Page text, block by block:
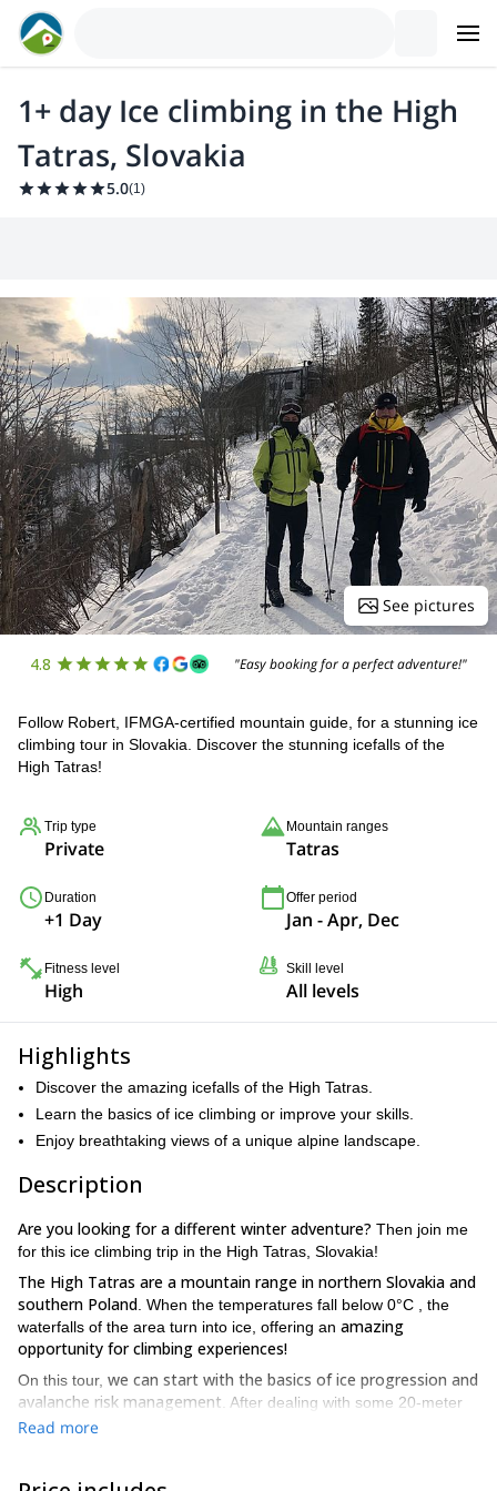
1+ day Ice climbing in the High
Tatras, Slovakia
5.0(1)
See pictures
4.8 "Easy booking for a perfect adventure!"
Follow Robert, IFMGA-certified mountain guide, for a stunning ice
climbing tour in Slovakia. Discover the stunning icefalls of the
High Tatras!
Trip type
Private
Mountain ranges
Tatras
Duration
+1 Day
Offer period
Jan - Apr, Dec
Fitness level
High
Skill level
All levels
Highlights
Discover the amazing icefalls of the High Tatras.
Learn the basics of ice climbing or improve your skills.
Enjoy breathtaking views of a unique alpine landscape.
Description
Are you looking for a different winter adventure? Then join me
for this ice climbing trip in the High Tatras, Slovakia!
The High Tatras are a mountain range in northern Slovakia and
southern Poland . When the temperatures fall below 0°C , the
waterfalls of the area turn into ice, offering an amazing
opportunity for climbing experiences!
On this tour, we can start with the basics of ice progression and
avalanche risk management . After dealing with some 20-meter
frozen walls, we will be ready for a more challenging spot!
Read more